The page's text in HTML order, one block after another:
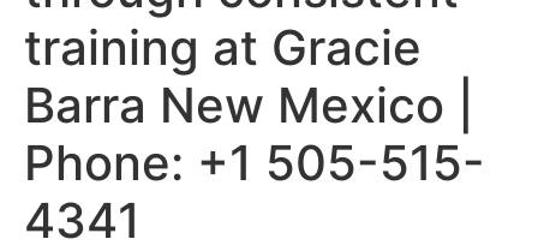
training at Gracie
Barra New Mexico |
Phone: +1 505-515-
4341